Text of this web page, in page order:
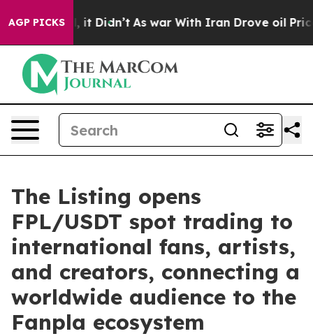
AGP PICKS
Well, it Didn’t As war With Iran Drove oil Prices
The Listing opens
FPL/USDT spot trading to
international fans, artists,
and creators, connecting a
worldwide audience to the
Fanpla ecosystem